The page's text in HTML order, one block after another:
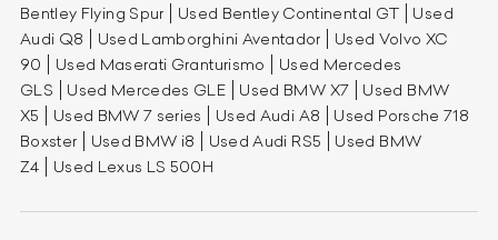
Bentley Flying Spur
Used Bentley Continental GT
Used
Audi Q8
Used Lamborghini Aventador
Used Volvo XC
90
Used Maserati Granturismo
Used Mercedes
GLS
Used Mercedes GLE Used BMW X7
Used BMW
X5
Used BMW 7 series Used Audi A8
Used Porsche 718
Boxster
Used BMW i8 Used Audi RS5
Used BMW
Z4
Used Lexus LS 500H